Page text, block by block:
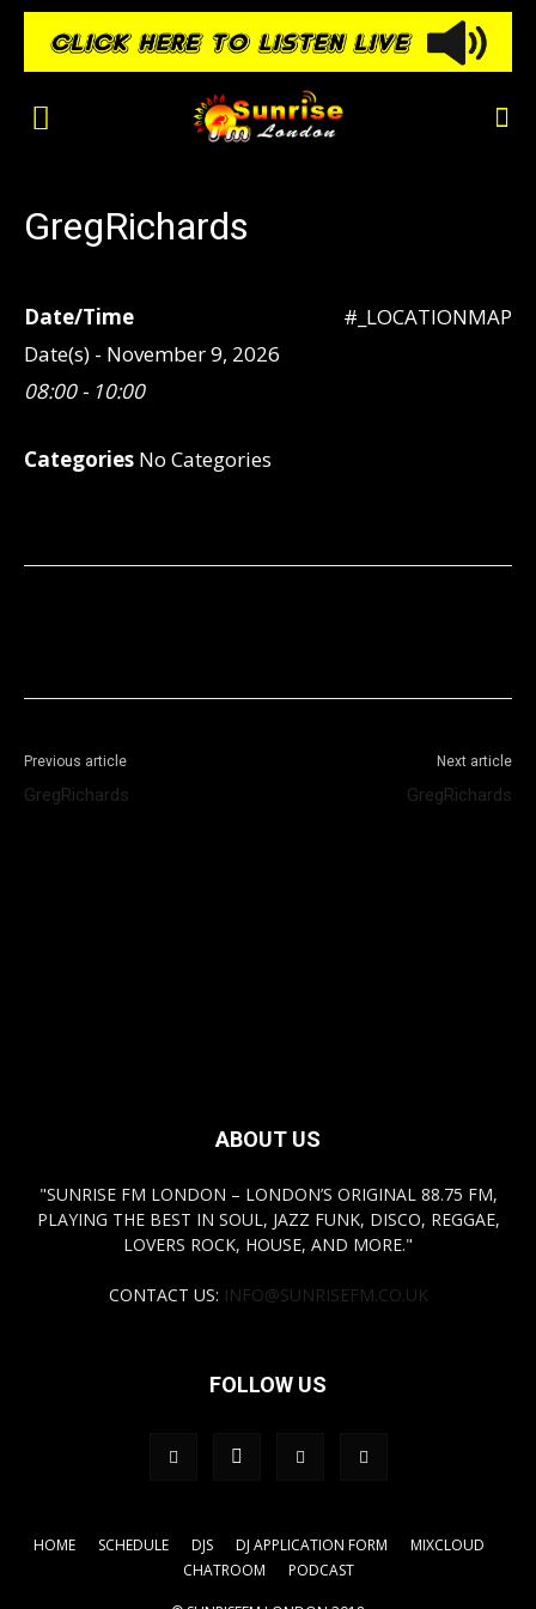
GregRichards
#_LOCATIONMAP
Date/Time
Date(s) - November 9, 2026
08:00 - 10:00
Categories No Categories
Previous article
GregRichards
Next article
GregRichards
ABOUT US
"SUNRISE FM LONDON – LONDON’S ORIGINAL 88.75 FM,
PLAYING THE BEST IN SOUL, JAZZ FUNK, DISCO, REGGAE,
LOVERS ROCK, HOUSE, AND MORE."
CONTACT US: INFO@SUNRISEFM.CO.UK
FOLLOW US
HOME SCHEDULE DJS DJ APPLICATION FORM
MIXCLOUD
CHATROOM
PODCAST